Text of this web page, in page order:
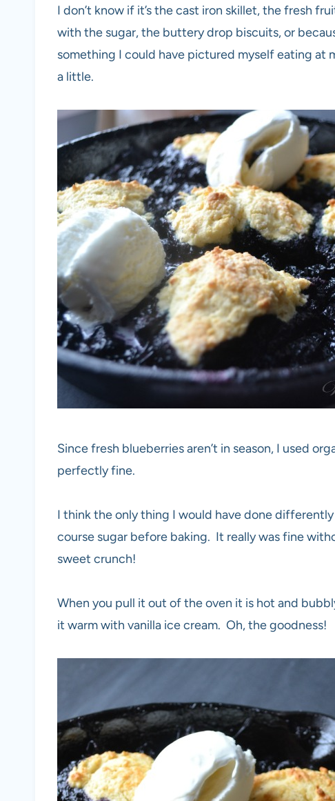
I don’t know if it’s the cast iron skillet, the fresh
with the sugar, the buttery drop biscuits, or
something I could have pictured myself eating at
a little.
Since fresh blueberries aren’t in season, I used
perfectly fine.
I think the only thing I would have done
course sugar before baking. It really was fine
sweet crunch!
When you pull it out of the oven it is hot and
it warm with vanilla ice cream. Oh, the goodness!